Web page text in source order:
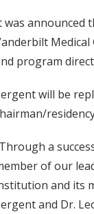
was announced
program
will be
a
of our
and its
and Dr.